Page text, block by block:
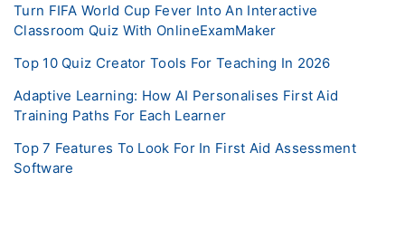
Turn FIFA World Cup Fever Into An Interactive
Classroom Quiz With OnlineExamMaker
Top 10 Quiz Creator Tools For Teaching In 2026
Adaptive Learning: How AI Personalises First Aid
Training Paths For Each Learner
Top 7 Features To Look For In First Aid Assessment
Software